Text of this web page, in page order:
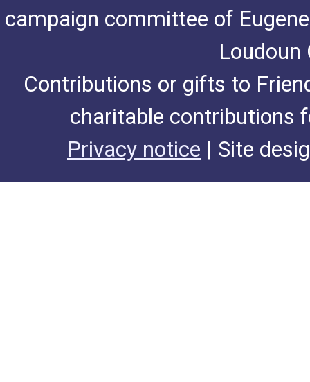
campaign committee of
Loudoun
Contributions or gifts to
charitable contributions
Privacy notice | Site